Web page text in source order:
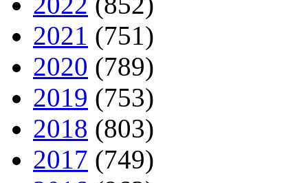
2021 (751)
2020 (789)
2019 (753)
2018 (803)
2017 (749)